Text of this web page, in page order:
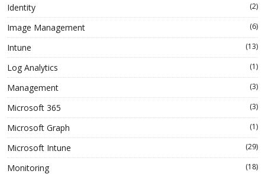
Identity (2)
Image Management (6)
Intune (13)
Log Analytics (1)
Management (3)
Microsoft 365 (3)
Microsoft Graph (1)
Microsoft Intune (29)
Monitoring (18)